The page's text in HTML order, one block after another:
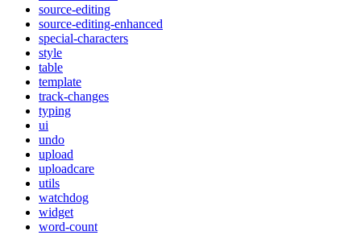
source-editing
source-editing-enhanced
special-characters
style
table
template
track-changes
typing
ui
undo
upload
uploadcare
utils
watchdog
widget
word-count